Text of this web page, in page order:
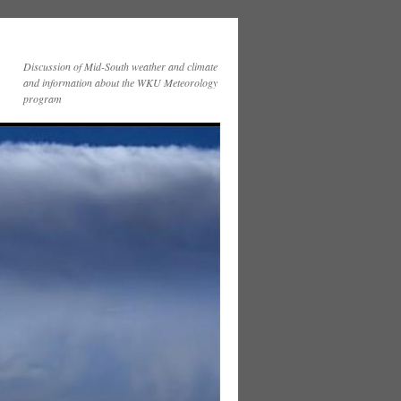
Discussion of Mid-South weather and climate
and information about the WKU Meteorology
program